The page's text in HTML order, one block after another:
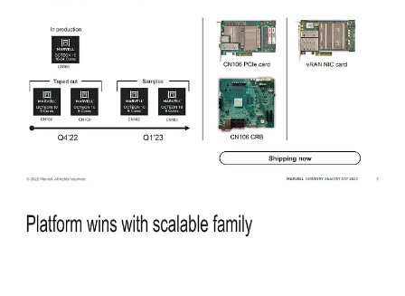
The history of the DPU is fascinating. Nvidia popularized the use of
capabilities come from.